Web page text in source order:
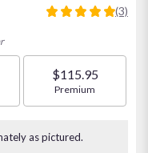
5
stars
based
ratings.
(3)
size
$115.95
Arrangement size
Premium
as pictured.